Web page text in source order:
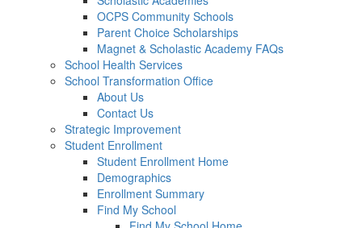
OCPS Community Schools
Parent Choice Scholarships
Magnet & Scholastic Academy FAQs
School Health Services
School Transformation Office
About Us
Contact Us
Strategic Improvement
Student Enrollment
Student Enrollment Home
Demographics
Enrollment Summary
Find My School